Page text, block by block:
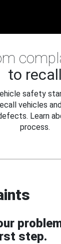
to recall
safety
vehicles
Learn
process.
step.